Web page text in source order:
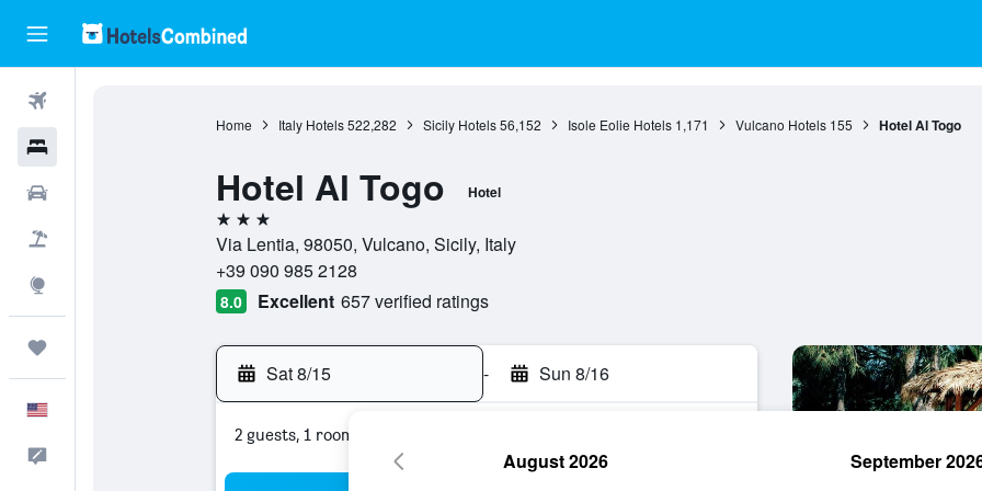
Home Italy Hotels 522,282 Sicily Hotels 56,152 Isole Eolie Hotels 1,171 Vulcano Hotels 155 Hotel Al Togo
Hotel Al Togo Hotel
3 stars
Via Lentia, 98050, Vulcano, Sicily, Italy
+39 090 985 2128
8.0 Excellent 657 verified ratings
Sat 8/15 - Sun 8/16
2 guests, 1 room
August 2026 September